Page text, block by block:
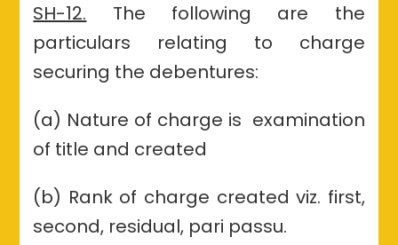
SH-12. The following are the
particulars relating to charge
securing the debentures:
(a) Nature of charge is examination
of title and created
(b) Rank of charge created viz. first,
second, residual, pari passu.